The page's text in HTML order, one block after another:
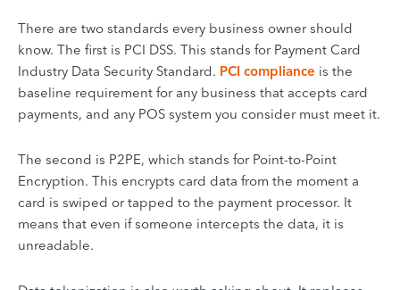
There are two standards every business owner should
know. The first is PCI DSS. This stands for Payment Card
Industry Data Security Standard. PCI compliance is the
baseline requirement for any business that accepts card
payments, and any POS system you consider must meet it.
The second is P2PE, which stands for Point-to-Point
Encryption. This encrypts card data from the moment a
card is swiped or tapped to the payment processor. It
means that even if someone intercepts the data, it is
unreadable.